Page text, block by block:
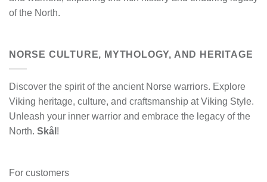
of the North.
NORSE CULTURE, MYTHOLOGY, AND HERITAGE
Discover the spirit of the ancient Norse warriors. Explore
Viking heritage, culture, and craftsmanship at Viking Style.
Unleash your inner warrior and embrace the legacy of the
North. Skål !
For customers